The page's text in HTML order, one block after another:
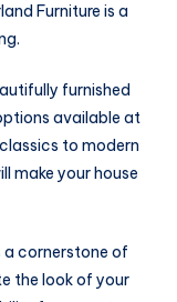
Furniture is a
furnished
available at
to modern
make your house
a cornerstone of
the look of your